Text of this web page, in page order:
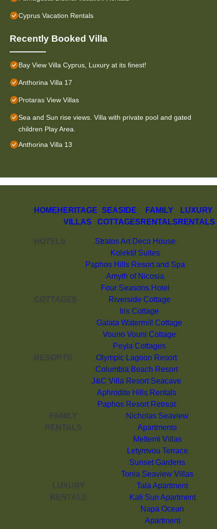
Cyprus Vacation Rentals
Recently Booked Villa
Bay View Villa Cyprus, Luxury at its finest!
Anthorina Villa 17
Protaras View Villas
Sea and Sun rise views. Villa with private pool and gated
children Play Area.
Anthorina Villa 13
HOME HERITAGE
VILLAS
SEASIDE
COTTAGES
FAMILY
RENTALS
LUXURY
RENTALS
HOTELS
Stratos Art Deco House
Kolektif Suites
Paphos Hills Resort and Spa
Amyth of Nicosia
Four Seasons Hotel
COTTAGES
Riverside Cottage
Iris Cottage
Galata Watermill Cottage
Vouno Vouni Cottage
Peyia Cottages
RESORTS
Olympic Lagoon Resort
Columbia Beach Resort
J&C Villa Resort Seacave
Aphrodite Hills Rentals
Paphos Resort Retreat
FAMILY
RENTALS
Nicholas Seaview
Apartments
Meltemi Villas
Letymvou Terrace
Sunset Gardens
Tonia Seaview Villas
LUXURY
RENTALS
Tala Apartment
Kali Sun Apartment
Napa Ocean
Apartment